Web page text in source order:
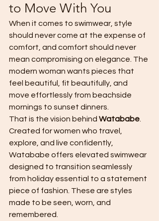
to Move With You
When it comes to swimwear, style
should never come at the expense of
comfort, and comfort should never
mean compromising on elegance. The
modern woman wants pieces that
feel beautiful, fit beautifully, and
move effortlessly from beachside
mornings to sunset dinners.
That is the vision behind Watababe.
Created for women who travel,
explore, and live confidently,
Watababe offers elevated swimwear
designed to transition seamlessly
from holiday essential to a statement
piece of fashion. These are styles
made to be seen, worn, and
remembered.